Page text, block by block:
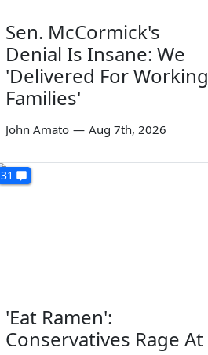
Sen. McCormick's
Denial Is Insane: We
'Delivered For Working
Families'
John Amato — Aug 7th, 2026
31
'Eat Ramen':
Conservatives Rage At